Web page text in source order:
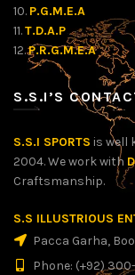
10. P.G.M.E.A
11.T.D.A.P
12.P.R.G.M.E.A
S.S.I’S
S.S.I SPORTS is well
2004. We work with
Craftsmanship.
S.S ILLUSTRIOUS
Pacca Garha,
Phone: (+92)